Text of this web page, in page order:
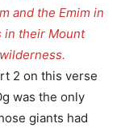
and the Emim in
in their Mount
2 on this verse
was the only
giants had